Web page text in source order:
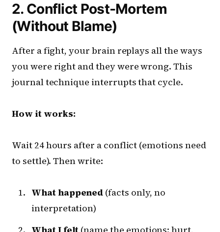
2. Conflict Post-Mortem
(Without Blame)
After a fight, your brain replays all the ways
you were right and they were wrong. This
journal technique interrupts that cycle.
How it works:
Wait 24 hours after a conflict (emotions need
to settle). Then write:
What happened (facts only, no
interpretation)